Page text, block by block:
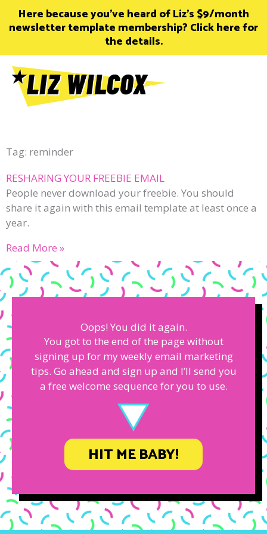
SkipHere because you’ve heard of Liz’s $9/month
newsletter template membership? Click here for
the details.
Tag: reminder
RESHARING YOUR FREEBIE EMAIL
People never download your freebie. You should
share it again with this email template at least once a
year.
Read More »
Oops! You did it again.
You got to the end of the page without
signing up for my weekly email marketing
tips. Go ahead and sign up and I’ll send you
a free welcome sequence for you to use.
HIT ME BABY!